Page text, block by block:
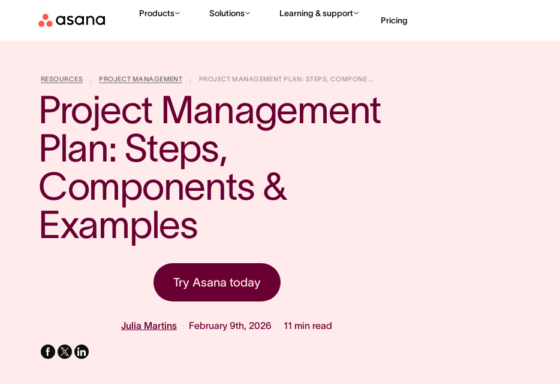
Products Solutions Learning & support
Pricing
RESOURCES PROJECT MANAGEMENT PROJECT MANAGEMENT PLAN: STEPS, COMPONE ...
Project Management
Plan: Steps,
Components &
Examples
Try Asana today
Julia Martins February 9th, 2026 11 min read
facebook
x-
linkedin